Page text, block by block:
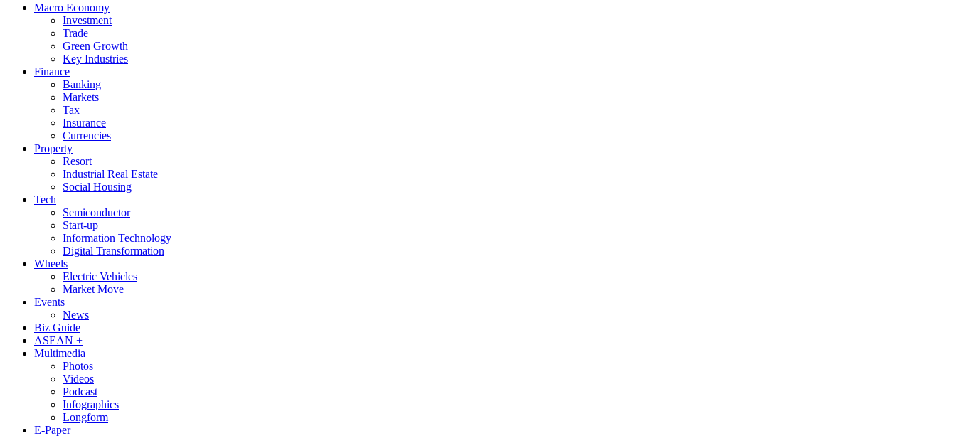
Macro Economy
Investment
Trade
Green Growth
Key Industries
Finance
Banking
Markets
Tax
Insurance
Currencies
Property
Resort
Industrial Real Estate
Social Housing
Tech
Semiconductor
Start-up
Information Technology
Digital Transformation
Wheels
Electric Vehicles
Market Move
Events
News
Biz Guide
ASEAN +
Multimedia
Photos
Videos
Podcast
Infographics
Longform
E-Paper